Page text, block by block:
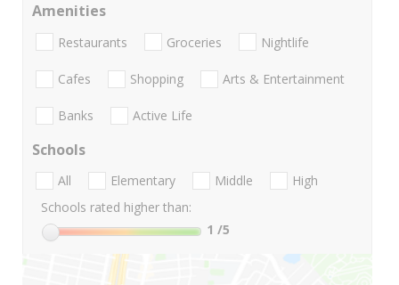
Amenities
Restaurants Groceries Nightlife
Cafes Shopping Arts & Entertainment
Banks Active Life
Schools
All Elementary Middle
High
Schools rated higher than:
1 /5